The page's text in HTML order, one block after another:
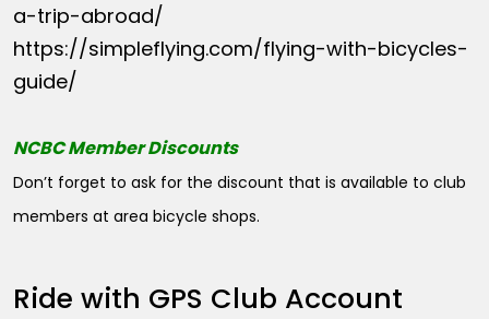
a-trip-abroad/
https://simpleflying.com/flying-with-bicycles-
guide/
NCBC Member Discounts
Don’t forget to ask for the discount that is available to club
members at area bicycle shops.
Ride with GPS Club Account